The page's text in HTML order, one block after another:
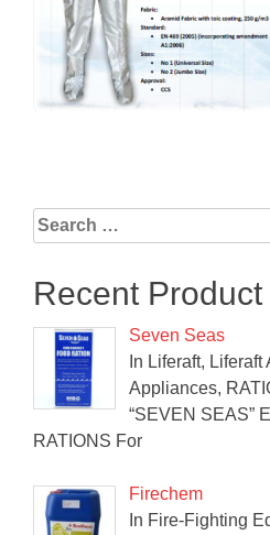
Search
for:
Recent Product
Seven Seas
In Liferaft,
Appliances,
“SEVEN SEAS”
RATIONS For
Firechem
In Fire-Fighting